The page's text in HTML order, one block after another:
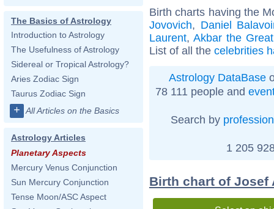
The Basics of Astrology
Introduction to Astrology
The Usefulness of Astrology
Sidereal or Tropical Astrology?
Aries Zodiac Sign
Taurus Zodiac Sign
+ All Articles on the Basics
Astrology Articles
Planetary Aspects
Mercury Venus Conjunction
Sun Mercury Conjunction
Tense Moon/ASC Aspect
Birth charts having the
Jovovich, Daniel
Laurent, Akbar the Great
List of all the celebrities
Astrology DataBase
78 111 people and
Search by profession
1 205
Birth chart of Josef